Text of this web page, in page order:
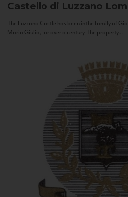
Castello di Luzzano
The Luzzano Castle has been in the family of
Maria Giulia, for over a century. The property...